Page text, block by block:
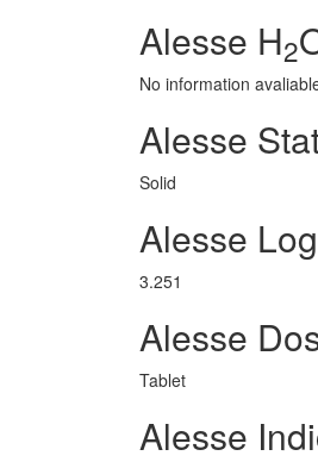
Alesse H2
No information
Alesse
Solid
Alesse
3.251
Alesse
Tablet
Alesse